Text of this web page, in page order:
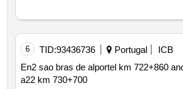
6 TID:93436736 Portugal
ICB
En2 sao bras de alportel km 722+860 and connection to
a22 km 730+700